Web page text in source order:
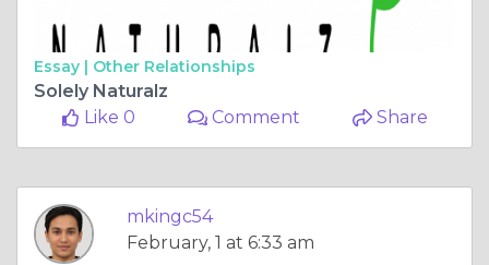
Essay | Other Relationships
Solely Naturalz
Like 0
Comment Share
mkingc54
February, 1 at 6:33 am